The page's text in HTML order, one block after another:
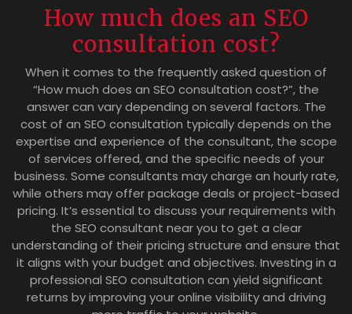
How much does an SEO
consultation cost?
When it comes to the frequently asked question of
“How much does an SEO consultation cost?”, the
answer can vary depending on several factors. The
cost of an SEO consultation typically depends on the
expertise and experience of the consultant, the scope
of services offered, and the specific needs of your
business. Some consultants may charge an hourly rate,
while others may offer package deals or project-based
pricing. It’s essential to discuss your requirements with
the SEO consultant near you to get a clear
understanding of their pricing structure and ensure that
it aligns with your budget and objectives. Investing in a
professional SEO consultation can yield significant
returns by improving your online visibility and driving